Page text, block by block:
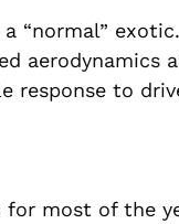
“normal”
aerodynamics
response to
for most of the